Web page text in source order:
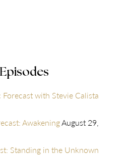
with Stevie Calista
Awakening August 29,
Standing in the Unknown